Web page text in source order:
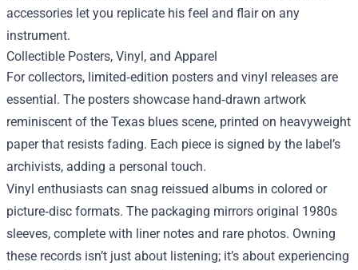
accessories let you replicate his feel and flair on any
instrument.
Collectible Posters, Vinyl, and Apparel
For collectors, limited‑edition posters and vinyl releases are
essential. The posters showcase hand‑drawn artwork
reminiscent of the Texas blues scene, printed on heavyweight
paper that resists fading. Each piece is signed by the label’s
archivists, adding a personal touch.
Vinyl enthusiasts can snag reissued albums in colored or
picture‑disc formats. The packaging mirrors original 1980s
sleeves, complete with liner notes and rare photos. Owning
these records isn’t just about listening; it’s about experiencing